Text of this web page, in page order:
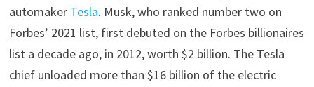
automaker Tesla. Musk, who ranked number two on
Forbes’ 2021 list, first debuted on the Forbes billionaires
list a decade ago, in 2012, worth $2 billion. The Tesla
chief unloaded more than $16 billion of the electric